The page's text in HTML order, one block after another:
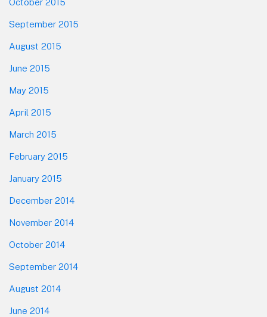
October 2015
September 2015
August 2015
June 2015
May 2015
April 2015
March 2015
February 2015
January 2015
December 2014
November 2014
October 2014
September 2014
August 2014
June 2014